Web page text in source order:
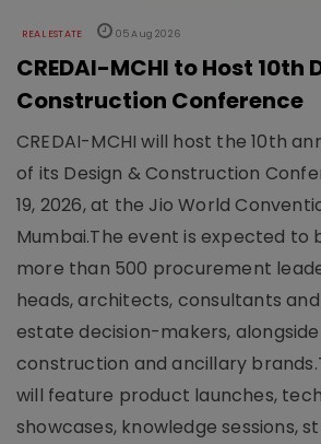
REAL ESTATE 05 Aug 2026
CREDAI-MCHI to Host 10th
Construction Conference
CREDAI-MCHI will host the 10th
of its Design & Construction
19, 2026, at the Jio World
Mumbai.The event is expected to
more than 500 procurement
heads, architects, consultants
estate decision-makers,
construction and ancillary
will feature product launches,
showcases, knowledge sessions,